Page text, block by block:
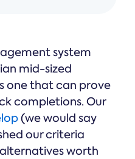
system
mid-sized
one that can prove
completions. Our
(we would say
our criteria
worth